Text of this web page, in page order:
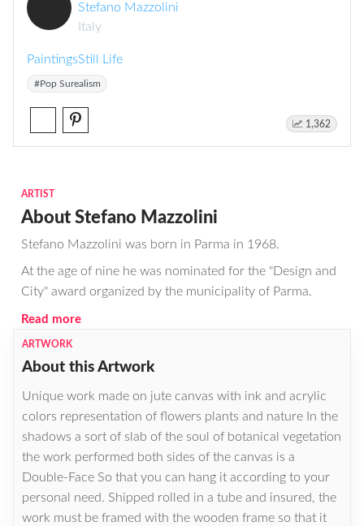
Stefano Mazzolini
Italy
PaintingsStill Life
#Pop Surealism
1,362
ARTIST
About Stefano Mazzolini
Stefano Mazzolini was born in Parma in 1968.
At the age of nine he was nominated for the "Design and
City" award organized by the municipality of Parma.
Read more
ARTWORK
About this Artwork
Unique work made on jute canvas with ink and acrylic
colors representation of flowers plants and nature In the
shadows a sort of slab of the soul of botanical vegetation
the work performed both sides of the canvas is a
Double-Face So that you can hang it according to your
personal need. Shipped rolled in a tube and insured, the
work must be framed with the wooden frame so that it